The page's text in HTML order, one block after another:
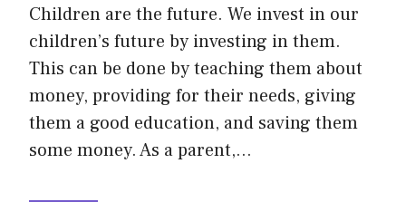
Children are the future. We invest in our
children’s future by investing in them.
This can be done by teaching them about
money, providing for their needs, giving
them a good education, and saving them
some money. As a parent,…